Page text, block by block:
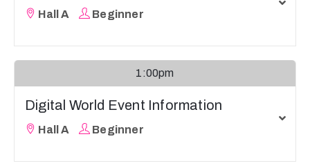
Hall A Beginner
1:00pm
Digital World Event Information
Hall A Beginner